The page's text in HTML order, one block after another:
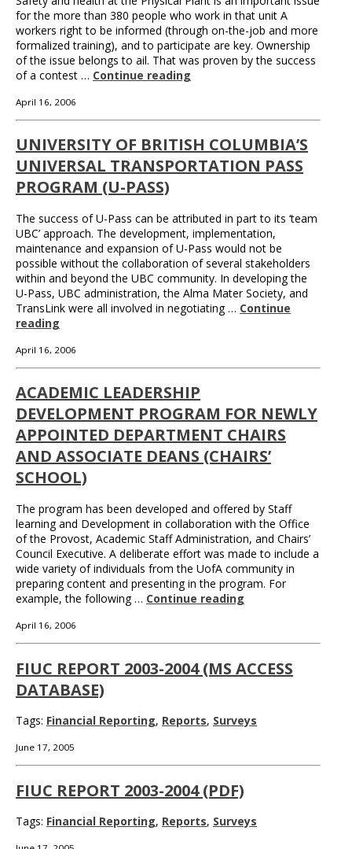
for the more than 380 people who work in that unit A
workers right to be informed (through on-the-job and more
formalized training), and to participate are key. Ownership
of the issue belongs to ail. That was proven by the success
of a contest … Continue reading
April 16, 2006
UNIVERSITY OF BRITISH COLUMBIA’S
UNIVERSAL TRANSPORTATION PASS
PROGRAM (U-PASS)
The success of U-Pass can be attributed in part to its ‘team
UBC’ approach. The development, implementation,
maintenance and expansion of U-Pass would not be
possible without the collaboration of several stakeholders
within and beyond the UBC community. In developing the
U-Pass, UBC administration, the Alma Mater Society, and
TransLink were all involved in negotiating … Continue
reading
April 16, 2006
ACADEMIC LEADERSHIP
DEVELOPMENT PROGRAM FOR NEWLY
APPOINTED DEPARTMENT CHAIRS
AND ASSOCIATE DEANS (CHAIRS’
SCHOOL)
The program has been developed and offered by Staff
learning and Development in collaboration with the Office
of the Provost, Academic Staff Administration, and Chairs’
Council Executive. A deliberate effort was made to include a
wide variety of individuals from the UofA community in
preparing content and presenting in the program. For
example, the following … Continue reading
April 16, 2006
FIUC REPORT 2003-2004 (MS ACCESS
DATABASE)
Tags: Financial Reporting, Reports, Surveys
June 17, 2005
FIUC REPORT 2003-2004 (PDF)
Tags: Financial Reporting, Reports, Surveys